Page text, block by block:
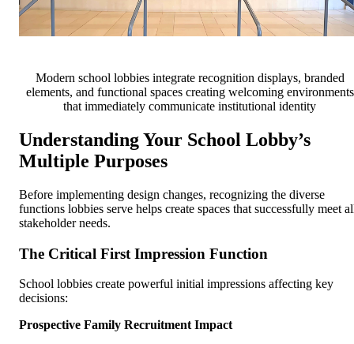
Modern school lobbies integrate recognition displays, branded
elements, and functional spaces creating welcoming environments
that immediately communicate institutional identity
Understanding Your School Lobby’s
Multiple Purposes
Before implementing design changes, recognizing the diverse
functions lobbies serve helps create spaces that successfully meet
stakeholder needs.
The Critical First Impression Function
School lobbies create powerful initial impressions affecting key
decisions:
Prospective Family Recruitment Impact